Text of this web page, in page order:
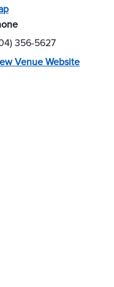
356-5627
Venue Website